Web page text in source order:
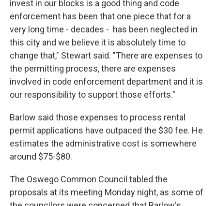
invest in our blocks is a good thing and code
enforcement has been that one piece that for a
very long time - decades - has been neglected in
this city and we believe it is absolutely time to
change that," Stewart said. "There are expenses to
the permitting process, there are expenses
involved in code enforcement department and it is
our responsibility to support those efforts."
Barlow said those expenses to process rental
permit applications have outpaced the $30 fee. He
estimates the administrative cost is somewhere
around $75-$80.
The Oswego Common Council tabled the
proposals at its meeting Monday night, as some of